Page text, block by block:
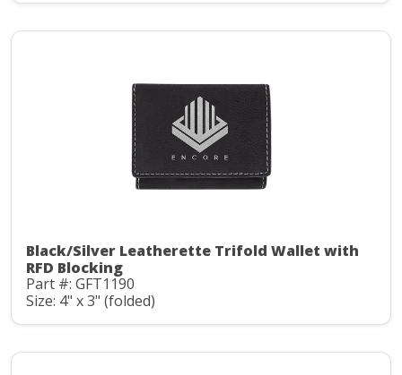
Black/Silver Leatherette Trifold Wallet with
RFD Blocking
Part #: GFT1190
Size: 4" x 3" (folded)